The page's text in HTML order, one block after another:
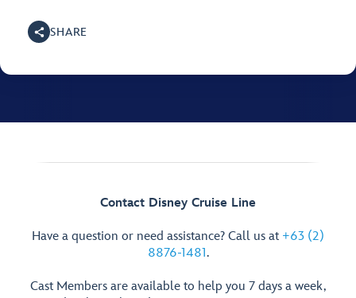
SHARE
Contact Disney Cruise Line
Have a question or need assistance? Call us at +63 (2)
8876-1481.
Cast Members are available to help you 7 days a week,